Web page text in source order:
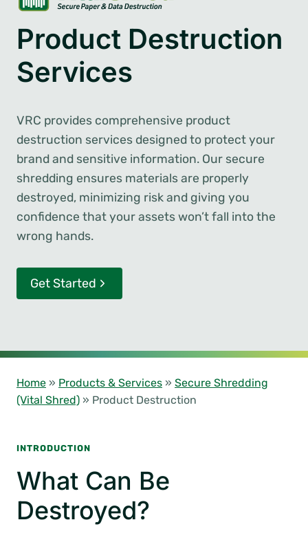
Product Destruction
Services
VRC provides comprehensive product
destruction services designed to protect your
brand and sensitive information. Our secure
shredding ensures materials are properly
destroyed, minimizing risk and giving you
confidence that your assets won’t fall into the
wrong hands.
Get Started
Home » Products & Services » Secure Shredding
(Vital Shred) » Product Destruction
INTRODUCTION
What Can Be
Destroyed?